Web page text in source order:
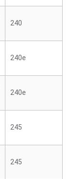
240
240e
240e
245
245